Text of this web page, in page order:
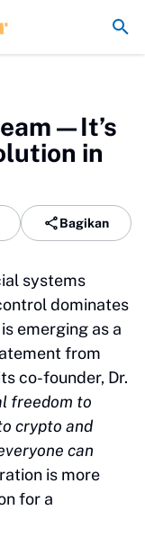
Tersedot Gegara
in
Bagikan
systems
dominates
emerging as a
from
co-founder, Dr.
freedom to
crypto and
can
is more
for a